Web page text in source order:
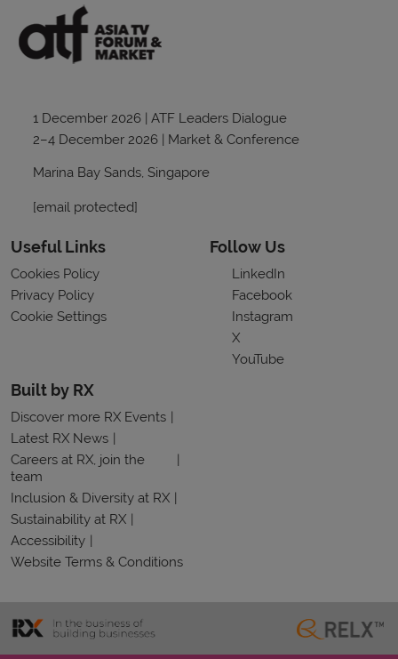
1 December 2026 | ATF Leaders Dialogue
2–4 December 2026 | Market & Conference
Marina Bay Sands, Singapore
[email protected]
Useful Links
Cookies Policy
Privacy Policy
Cookie Settings
Follow Us
LinkedIn
Facebook
Instagram
X
YouTube
Built by RX
Discover more RX Events
Latest RX News
Careers at RX, join the
team
Inclusion & Diversity at RX
Sustainability at RX
Accessibility
Website Terms & Conditions